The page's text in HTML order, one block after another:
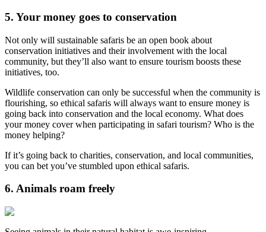
5. Your money goes to conservation
Not only will sustainable safaris be an open book about
conservation initiatives and their involvement with the local
community, but they’ll also want to ensure tourism boosts these
initiatives, too.
Wildlife conservation can only be successful when the community is
flourishing, so ethical safaris will always want to ensure money is
going back into conservation and the local economy. What does
your money cover when participating in safari tourism? Who is the
money helping?
If it’s going back to charities, conservation, and local communities,
you can bet you’ve stumbled upon ethical safaris.
6. Animals roam freely